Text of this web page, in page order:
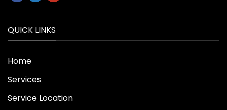
QUICK LINKS
Home
Services
Service Location